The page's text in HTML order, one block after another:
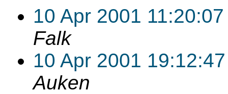
10 Apr 2001 11:20:07
Falk
10 Apr 2001 19:12:47
Auken